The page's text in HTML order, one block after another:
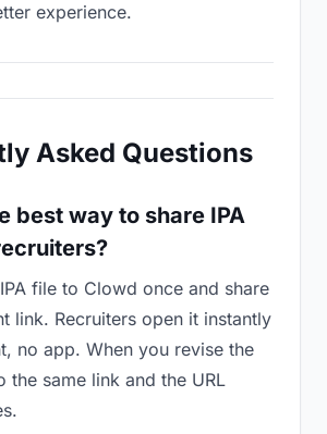
experience.
Asked Questions
best way to share IPA
file to Clowd once and share
link. Recruiters open it instantly
no app. When you revise the
the same link and the URL